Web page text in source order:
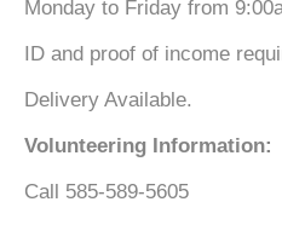
Monday to Friday from
ID and proof of income
Delivery Available.
Volunteering Information:
Call 585-589-5605